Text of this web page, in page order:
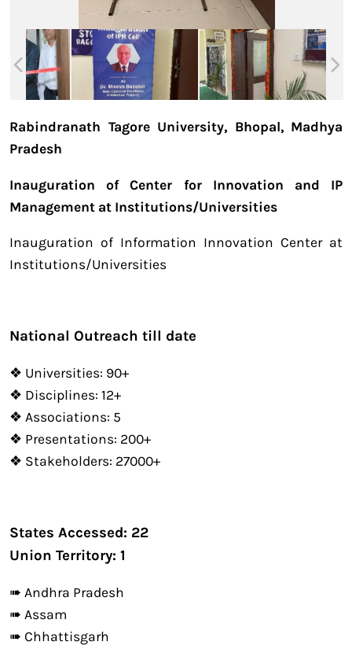
Rabindranath Tagore University, Bhopal, Madhya
Pradesh
Inauguration of Center for Innovation and IP
Management at Institutions/Universities
Inauguration of Information Innovation Center at
Institutions/Universities
National Outreach till date
❖ Universities: 90+
❖ Disciplines: 12+
❖ Associations: 5
❖ Presentations: 200+
❖ Stakeholders: 27000+
States Accessed: 22
Union Territory: 1
➠ Andhra Pradesh
➠ Assam
➠ Chhattisgarh